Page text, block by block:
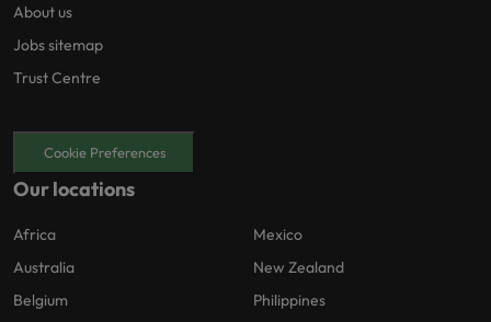
About us
Jobs sitemap
Trust Centre
Cookie Preferences
Our locations
Africa
Australia
Belgium
Mexico
New Zealand
Philippines